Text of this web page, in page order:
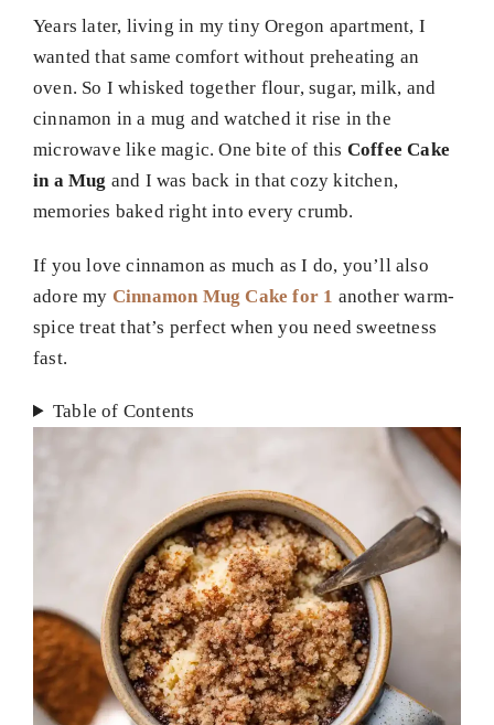
Years later, living in my tiny Oregon apartment, I
wanted that same comfort without preheating an
oven. So I whisked together flour, sugar, milk, and
cinnamon in a mug and watched it rise in the
microwave like magic. One bite of this Coffee Cake
in a Mug and I was back in that cozy kitchen,
memories baked right into every crumb.
If you love cinnamon as much as I do, you’ll also
adore my Cinnamon Mug Cake for 1 another warm-
spice treat that’s perfect when you need sweetness
fast.
Table of Contents